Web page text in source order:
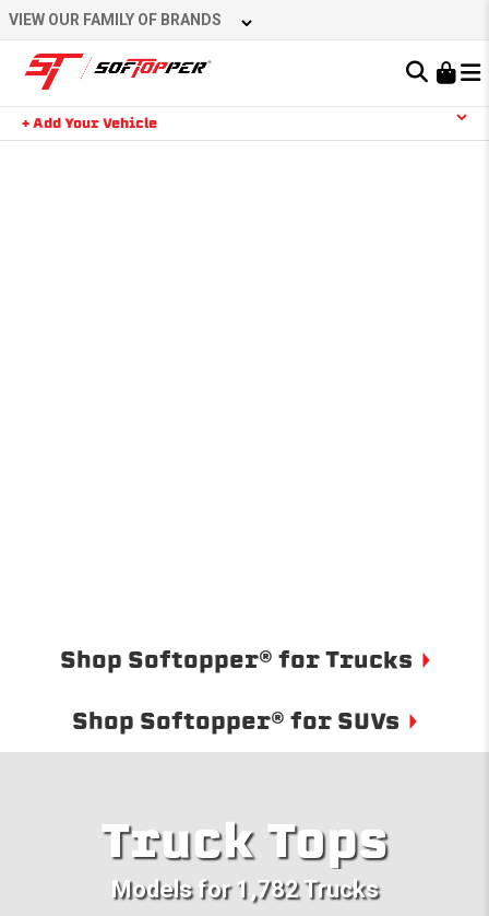
Learn About the Bestop Premium Accessories Group
VIEW OUR FAMILY OF BRANDS
+ Add Your Vehicle
Shop Softopper® for Trucks
Shop Softopper® for SUVs
Truck Tops
Models for 1,782 Trucks